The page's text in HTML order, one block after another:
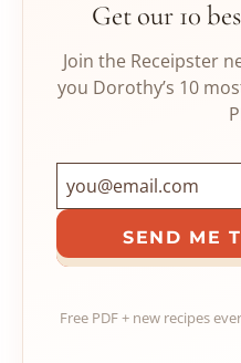
Get our 10
Join the Receipster
you Dorothy’s 10
SEND ME
Free PDF + new recipes